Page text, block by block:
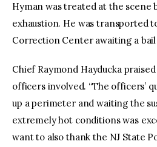
Hyman was treated at the scene
exhaustion. He was transported
Correction Center awaiting a
Chief Raymond Hayducka
officers involved. “The officers’
up a perimeter and waiting the
extremely hot conditions was
want to also thank the NJ State